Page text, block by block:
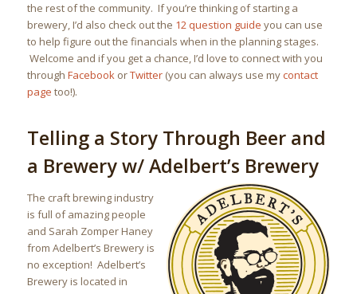
the rest of the community. If you’re thinking of starting a
brewery, I’d also check out the 12 question guide you can use
to help figure out the financials when in the planning stages.
Welcome and if you get a chance, I’d love to connect with you
through FacebookorTwitter(you can always use mycontact
page too!).
Telling a Story Through Beer and
a Brewery w/ Adelbert’s Brewery
The craft brewing industry
is full of amazing people
and Sarah Zomper Haney
from Adelbert’s Brewery is
no exception! Adelbert’s
Brewery is located in